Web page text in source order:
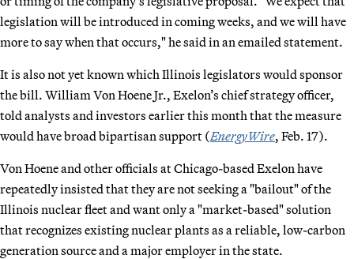
legislation will be introduced in coming weeks, and we will have
more to say when that occurs," he said in an emailed statement.
It is also not yet known which Illinois legislators would sponsor
the bill. William Von Hoene Jr., Exelon’s chief strategy officer,
told analysts and investors earlier this month that the measure
would have broad bipartisan support (EnergyWire, Feb. 17).
Von Hoene and other officials at Chicago-based Exelon have
repeatedly insisted that they are not seeking a "bailout" of the
Illinois nuclear fleet and want only a "market-based" solution
that recognizes existing nuclear plants as a reliable, low-carbon
generation source and a major employer in the state.